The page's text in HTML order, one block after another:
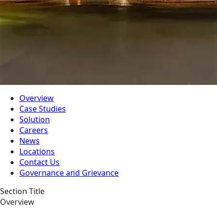
Overview
Case Studies
Solution
Careers
News
Locations
Contact Us
Governance and Grievance
Section Title
Overview